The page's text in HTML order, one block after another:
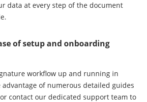
data at every step of the document
of setup and onboarding
workflow up and running in
advantage of numerous detailed guides
contact our dedicated support team to